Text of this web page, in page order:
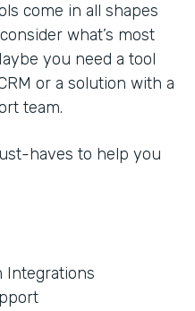
come in all shapes
what’s most
you need a tool
or a solution with a
team.
haves to help you
Integrations